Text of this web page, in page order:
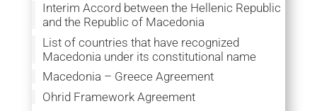
Interim Accord between the Hellenic Republic
and the Republic of Macedonia
List of countries that have recognized
Macedonia under its constitutional name
Macedonia – Greece Agreement
Ohrid Framework Agreement